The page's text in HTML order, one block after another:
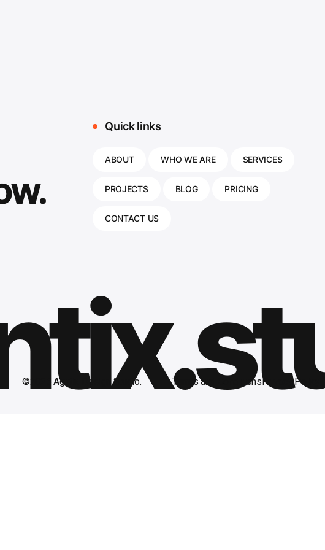
Quick links
ABOUT WHO WE ARE SERVICES
PROJECTS BLOG PRICING
CONTACT US
©2025 Agntix Design Studio. Terms and ConditionsPrivacy Policy